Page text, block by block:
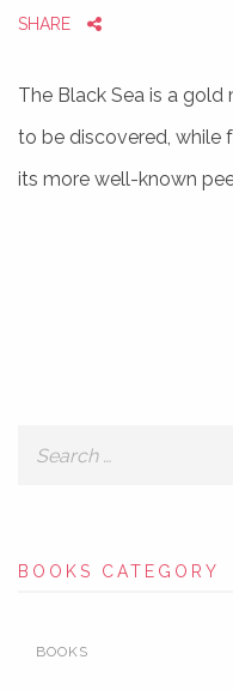
SHARE
The Black Sea is a
to be discovered, while
its more well-known
BOOKS CATEGORY
BOOKS